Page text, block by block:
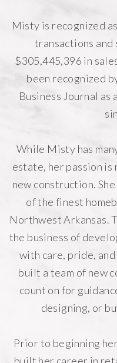
Misty is recognized
transactions and
$305,445,396 in
been recognized
Business Journal as
While Misty has
estate, her passion
new construction.
of the finest
Northwest Arkansas.
the business of
with care, pride,
built a team of new
count on for
designing, or
Prior to beginning